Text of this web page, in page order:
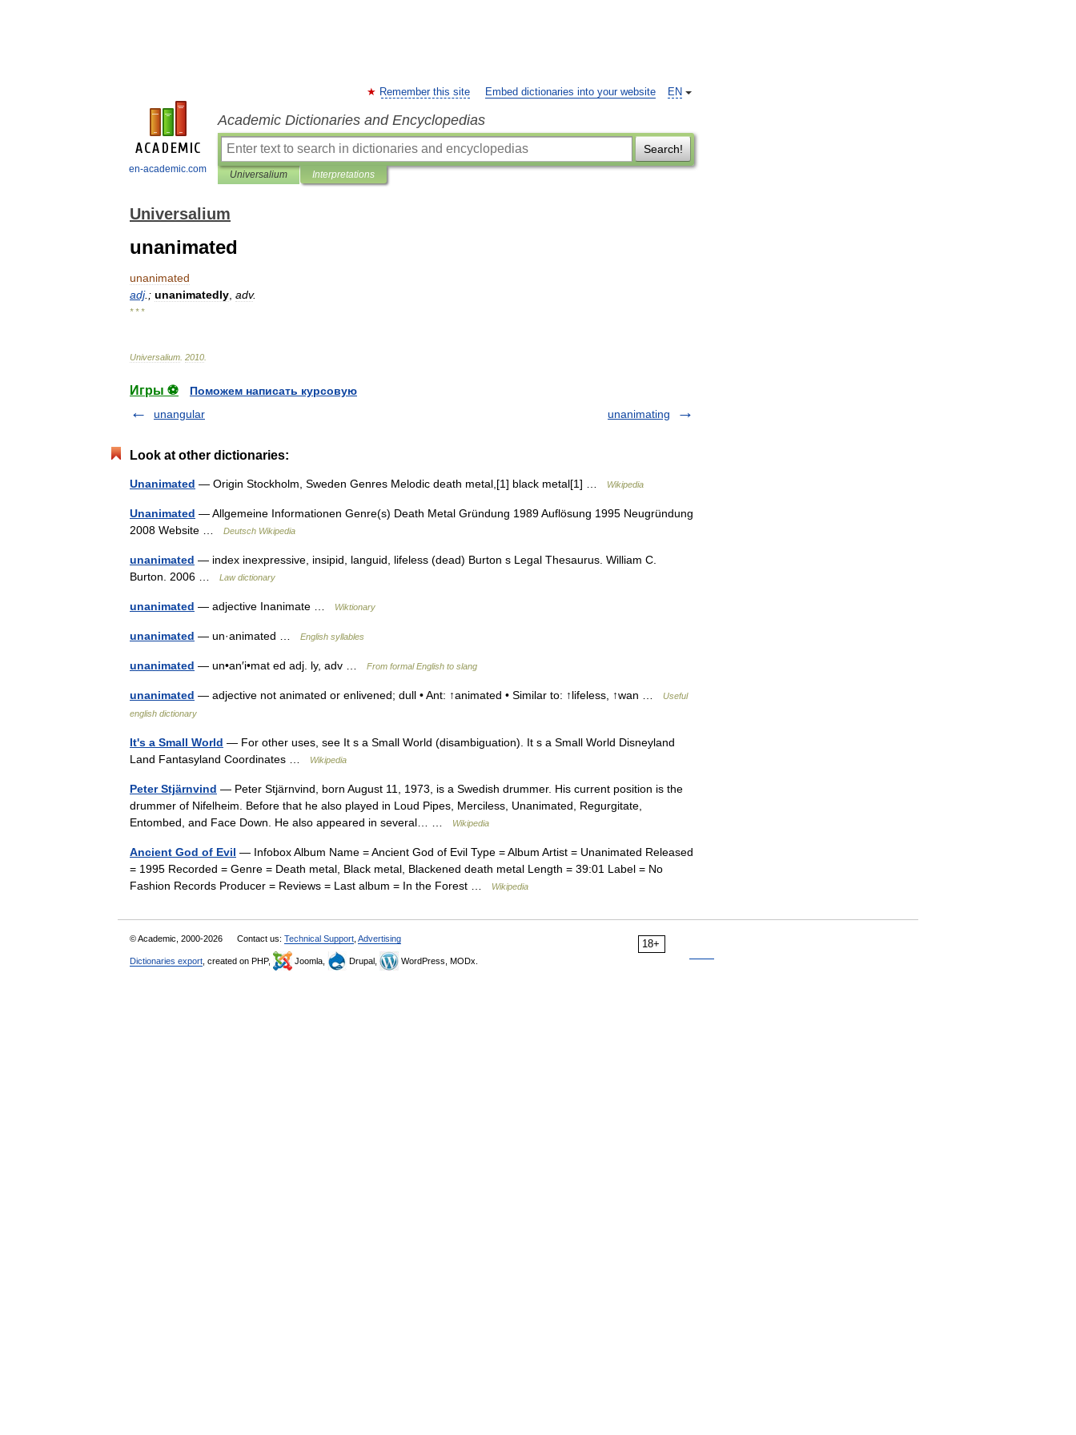
en-academic.com
EN
Remember this site Embed dictionaries into your website
Academic Dictionaries and Encyclopedias
Search!
Universalium Interpretations
Universalium
unanimated
unanimated
adj.; unanimatedly adv.
* * *
Universalium 2010
Игры ⚽
Поможем написать курсовую
unangular
unanimating
Look at other dictionaries:
Unanimated — Origin Stockholm, Sweden Genres Melodic death metal,[1] black metal[1] … Wikipedia
Unanimated — Allgemeine Informationen Genre(s) Death Metal Gründung 1989 Auflösung 1995 Neugründung
2008 Website …
Deutsch Wikipedia
unanimated — index inexpressive, insipid, languid, lifeless (dead) Burton s Legal Thesaurus. William C.
Burton. 2006 …
Law dictionary
unanimated — adjective Inanimate … Wiktionary
unanimated — un·animated … English syllables
unanimated — un•an′i•mat ed adj. ly, adv … From formal English to slang
unanimated — adjective not animated or enlivened; dull • Ant: ↑animated • Similar to: ↑lifeless, ↑wan …
Useful
english dictionary
It's a Small World — For other uses, see It s a Small World (disambiguation). It s a Small World Disneyland
Land Fantasyland Coordinates …
Wikipedia
Peter Stjärnvind — Peter Stjärnvind, born August 11, 1973, is a Swedish drummer. His current position is the
drummer of Nifelheim. Before that he also played in Loud Pipes, Merciless, Unanimated, Regurgitate,
Entombed, and Face Down. He also appeared in several… …
Wikipedia
Ancient God of Evil — Infobox Album Name = Ancient God of Evil Type = Album Artist = Unanimated Released
= 1995 Recorded = Genre = Death metal, Black metal, Blackened death metal Length = 39:01 Label = No
Fashion Records Producer = Reviews = Last album = In the Forest …
Wikipedia
18+
© Academic, 2000-2026 Contact us: Technical Support Advertising
Dictionaries export , created on PHP, Joomla, Drupal, WordPress, MODx.